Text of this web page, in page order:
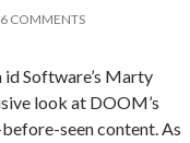
COMMENTS
id Software’s Marty
look at DOOM’s
seen content. As